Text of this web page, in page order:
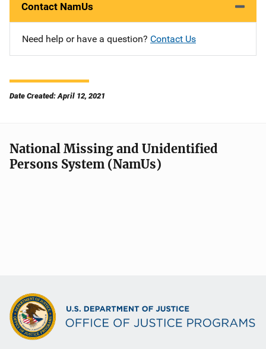
Contact NamUs
Need help or have a question? Contact Us
Date Created: April 12, 2021
National Missing and Unidentified
Persons System (NamUs)